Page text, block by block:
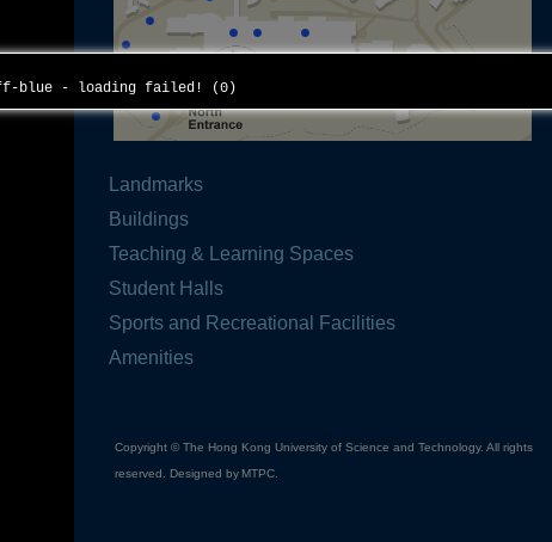
blue - loading failed! (0)
Landmarks
Buildings
Teaching & Learning Spaces
Student Halls
Sports and Recreational Facilities
Amenities
Copyright © The Hong Kong University of Science and Technology. All rights
reserved. Designed by MTPC